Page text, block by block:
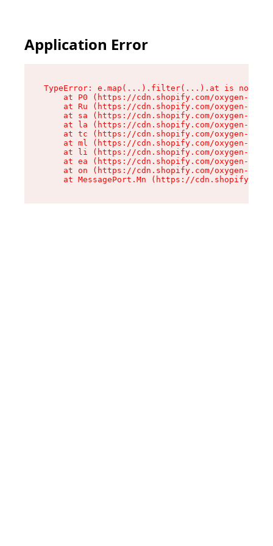
Application Error
TypeError: e.map(...).filter(...).at is not a
at P0 (https://cdn.shopify.com/oxygen-v2/
at Ru (https://cdn.shopify.com/oxygen-v2/
at sa (https://cdn.shopify.com/oxygen-v2/
at la (https://cdn.shopify.com/oxygen-v2/
at tc (https://cdn.shopify.com/oxygen-v2/
at ml (https://cdn.shopify.com/oxygen-v2/
at li (https://cdn.shopify.com/oxygen-v2/
at ea (https://cdn.shopify.com/oxygen-v2/
at on (https://cdn.shopify.com/oxygen-v2/
at MessagePort.Mn (https://